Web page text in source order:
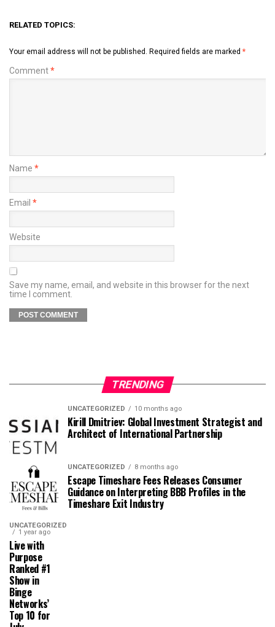
RELATED TOPICS:
Your email address will not be published. Required fields are marked *
Comment*
Name *
Email *
Website
Save my name, email, and website in this browser for the next
time I comment.
TRENDING
UNCATEGORIZED 10 months ago
Kirill Dmitriev: Global Investment Strategist and
Architect of International Partnership
UNCATEGORIZED 8 months ago
Escape Timeshare Fees Releases Consumer
Guidance on Interpreting BBB Profiles in the
Timeshare Exit Industry
UNCATEGORIZED
1 year ago
Live with
Purpose
Ranked #1
Show in
Binge
Networks’
Top 10 for